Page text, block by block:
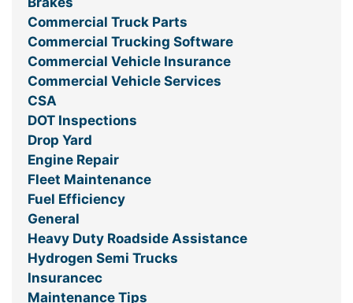
Commercial Truck Parts
Commercial Trucking Software
Commercial Vehicle Insurance
Commercial Vehicle Services
CSA
DOT Inspections
Drop Yard
Engine Repair
Fleet Maintenance
Fuel Efficiency
General
Heavy Duty Roadside Assistance
Hydrogen Semi Trucks
Insurancec
Maintenance Tips